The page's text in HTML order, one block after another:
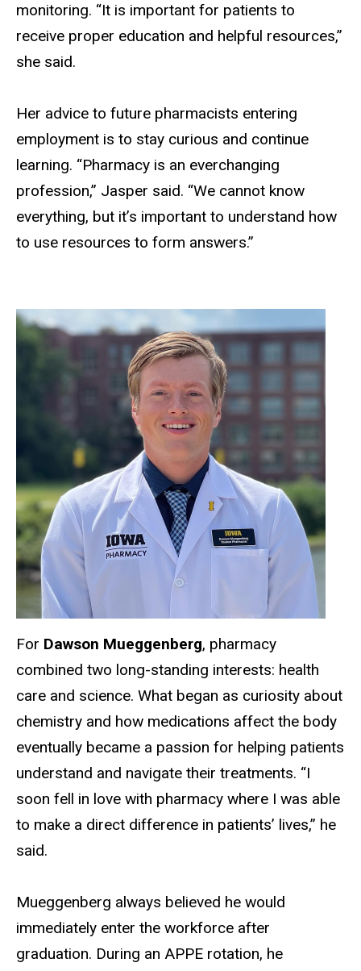
monitoring. “It is important for patients to
receive proper education and helpful resources,”
she said.
Her advice to future pharmacists entering
employment is to stay curious and continue
learning. “Pharmacy is an everchanging
profession,” Jasper said. “We cannot know
everything, but it’s important to understand how
to use resources to form answers.”
For Dawson Mueggenberg, pharmacy
combined two long-standing interests: health
care and science. What began as curiosity about
chemistry and how medications affect the body
eventually became a passion for helping patients
understand and navigate their treatments. “I
soon fell in love with pharmacy where I was able
to make a direct difference in patients’ lives,” he
said.
Mueggenberg always believed he would
immediately enter the workforce after
graduation. During an APPE rotation, he